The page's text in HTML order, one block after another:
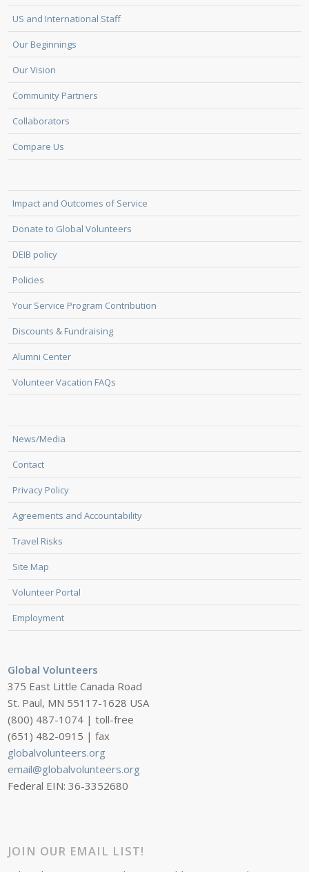
US and International Staff
Our Beginnings
Our Vision
Community Partners
Collaborators
Compare Us
Impact and Outcomes of Service
Donate to Global Volunteers
DEIB policy
Policies
Your Service Program Contribution
Discounts & Fundraising
Alumni Center
Volunteer Vacation FAQs
News/Media
Contact
Privacy Policy
Agreements and Accountability
Travel Risks
Site Map
Volunteer Portal
Employment
Global Volunteers
375 East Little Canada Road
St. Paul, MN 55117-1628 USA
(800) 487-1074 | toll-free
(651) 482-0915 | fax
globalvolunteers.org
email@globalvolunteers.org
Federal EIN: 36-3352680
JOIN OUR EMAIL LIST!